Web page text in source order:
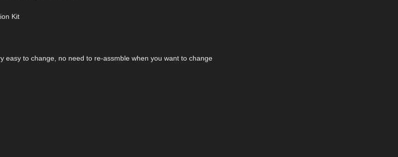
Kit
easy to change, no need to re-assmble when you want to change